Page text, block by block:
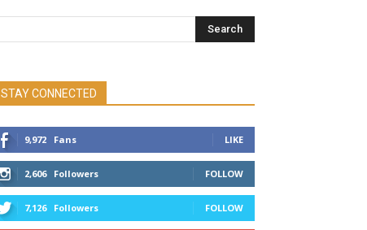
STAY CONNECTED
9,972 Fans LIKE
2,606 Followers FOLLOW
7,126 Followers FOLLOW